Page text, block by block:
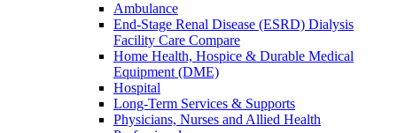
Ambulance
End-Stage Renal Disease (ESRD) Dialysis
Facility Care Compare
Home Health, Hospice & Durable Medical
Equipment (DME)
Hospital
Long-Term Services & Supports
Physicians, Nurses and Allied Health